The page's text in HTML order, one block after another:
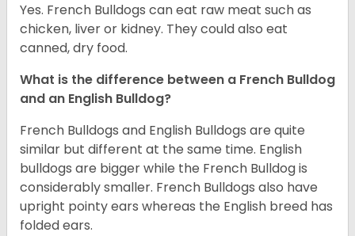
Yes. French Bulldogs can eat raw meat such as
chicken, liver or kidney. They could also eat
canned, dry food.
What is the difference between a French Bulldog
and an English Bulldog?
French Bulldogs and English Bulldogs are quite
similar but different at the same time. English
bulldogs are bigger while the French Bulldog is
considerably smaller. French Bulldogs also have
upright pointy ears whereas the English breed has
folded ears.